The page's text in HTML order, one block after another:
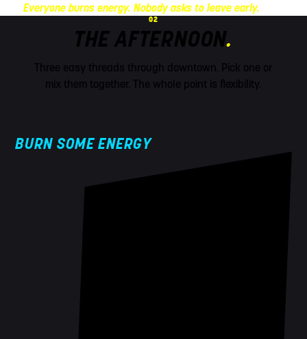
Everyone burns energy. Nobody asks to leave early.
02
THE AFTERNOON.
Three easy threads through downtown. Pick one or
mix them together. The whole point is flexibility.
BURN SOME ENERGY
!